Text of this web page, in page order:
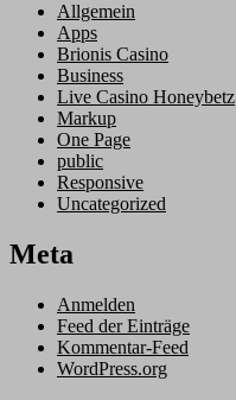
Allgemein
Apps
Brionis Casino
Business
Live Casino Honeybetz
Markup
One Page
public
Responsive
Uncategorized
Meta
Anmelden
Feed der Einträge
Kommentar-Feed
WordPress.org